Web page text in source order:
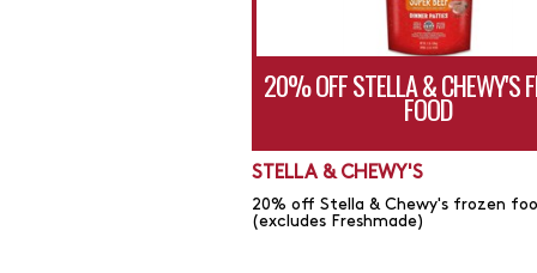
20% OFF STELLA & CHEWY'S
FOOD
STELLA & CHEWY'S
20% off Stella & Chewy's frozen
(excludes Freshmade)